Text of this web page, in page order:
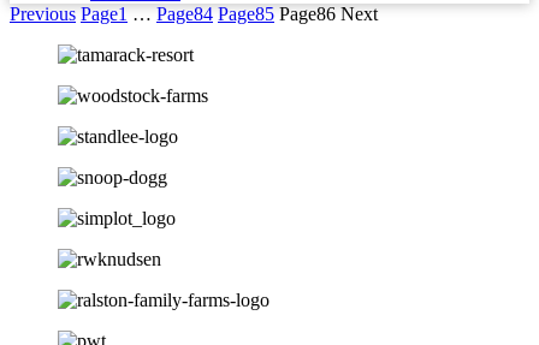
Previous Page1 … Page84 Page85 Page86 Next